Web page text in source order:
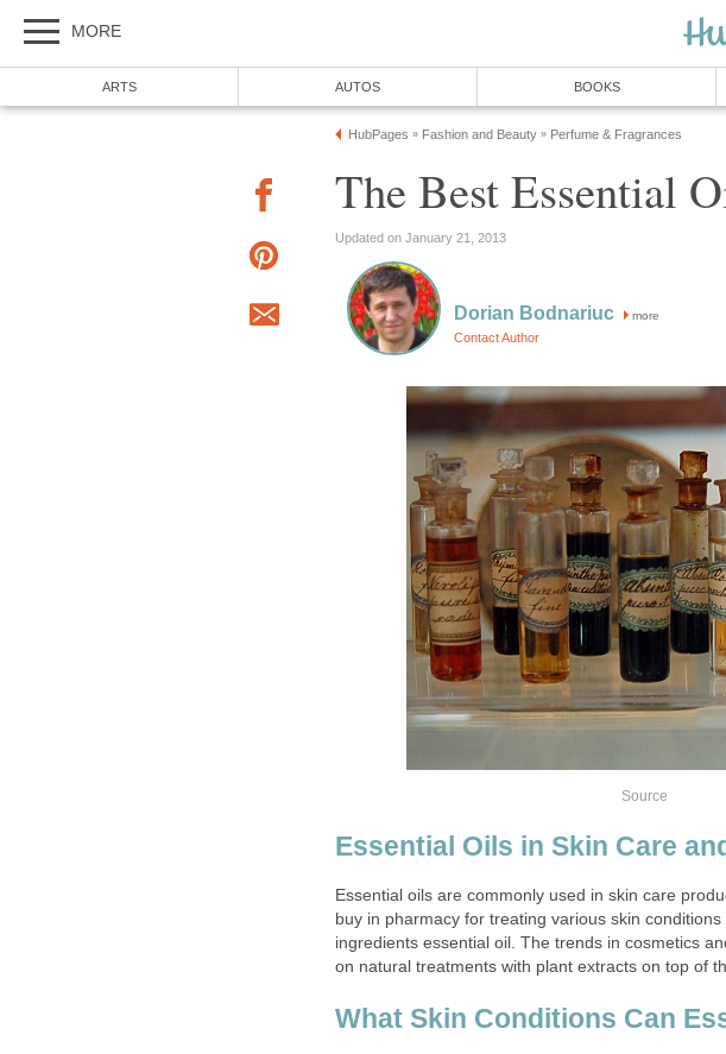
MORE
ARTS AUTOS BOOKS
HubPages » Fashion and Beauty » Perfume & Fragrances
The Best Essential
Updated on January 21, 2013
Dorian Bodnariuc more
Contact Author
Source
Essential Oils in Skin Care
Essential oils are commonly used in skin care
buy in pharmacy for treating various skin
ingredients essential oil. The trends in cosmetics
on natural treatments with plant extracts on top of
What Skin Conditions Can